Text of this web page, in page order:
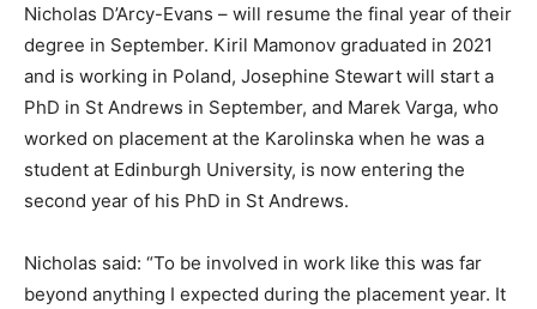
Nicholas D’Arcy-Evans – will resume the final year of their
degree in September. Kiril Mamonov graduated in 2021
and is working in Poland, Josephine Stewart will start a
PhD in St Andrews in September, and Marek Varga, who
worked on placement at the Karolinska when he was a
student at Edinburgh University, is now entering the
second year of his PhD in St Andrews.
Nicholas said: “To be involved in work like this was far
beyond anything I expected during the placement year. It